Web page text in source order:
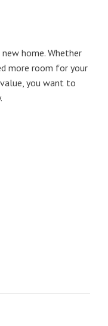
home. Whether
more room for your
you want to